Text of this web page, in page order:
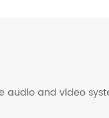
audio and video